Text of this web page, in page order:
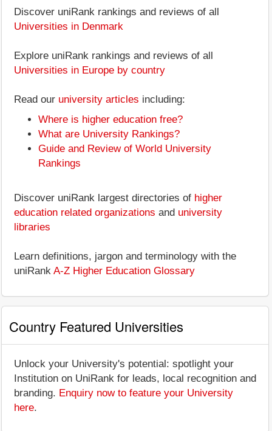
Discover uniRank rankings and reviews of all
Universities in Denmark
Explore uniRank rankings and reviews of all
Universities in Europe by country
Read our university articles including:
Where is higher education free?
What are University Rankings?
Guide and Review of World University
Rankings
Discover uniRank largest directories of higher
education related organizations and university
libraries
Learn definitions, jargon and terminology with the
uniRank A-Z Higher Education Glossary
Country Featured Universities
Unlock your University's potential: spotlight your
Institution on UniRank for leads, local recognition and
branding. Enquiry now to feature your University
here.